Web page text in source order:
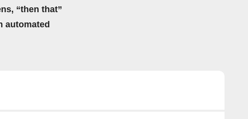
“then that”
automated